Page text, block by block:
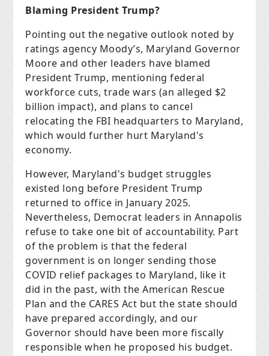
Blaming President Trump?
Pointing out the negative outlook noted by
ratings agency Moody’s, Maryland Governor
Moore and other leaders have blamed
President Trump, mentioning federal
workforce cuts, trade wars (an alleged $2
billion impact), and plans to cancel
relocating the FBI headquarters to Maryland,
which would further hurt Maryland's
economy.
However, Maryland's budget struggles
existed long before President Trump
returned to office in January 2025.
Nevertheless, Democrat leaders in Annapolis
refuse to take one bit of accountability. Part
of the problem is that the federal
government is on longer sending those
COVID relief packages to Maryland, like it
did in the past, with the American Rescue
Plan and the CARES Act but the state should
have prepared accordingly, and our
Governor should have been more fiscally
responsible when he proposed his budget.